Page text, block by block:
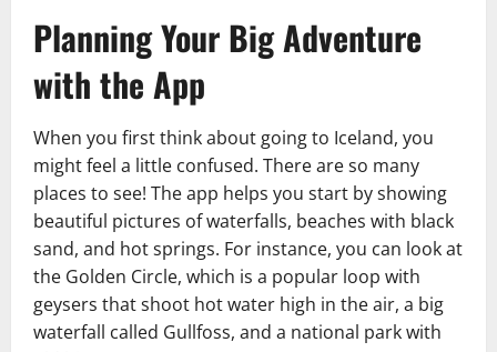
Planning Your Big Adventure
with the App
When you first think about going to Iceland, you
might feel a little confused. There are so many
places to see! The app helps you start by showing
beautiful pictures of waterfalls, beaches with black
sand, and hot springs. For instance, you can look at
the Golden Circle, which is a popular loop with
geysers that shoot hot water high in the air, a big
waterfall called Gullfoss, and a national park with